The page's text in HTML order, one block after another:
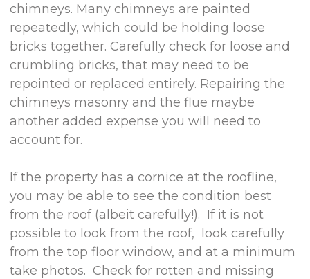
chimneys. Many chimneys are painted
repeatedly, which could be holding loose
bricks together. Carefully check for loose and
crumbling bricks, that may need to be
repointed or replaced entirely. Repairing the
chimneys masonry and the flue maybe
another added expense you will need to
account for.
If the property has a cornice at the roofline,
you may be able to see the condition best
from the roof (albeit carefully!). If it is not
possible to look from the roof, look carefully
from the top floor window, and at a minimum
take photos. Check for rotten and missing